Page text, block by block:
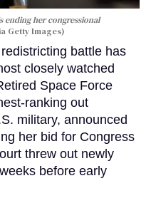
ending her congressional
Getty Images)
battle has
closely watched
Space Force
ranking out
military, announced
her bid for Congress
threw out newly
before early